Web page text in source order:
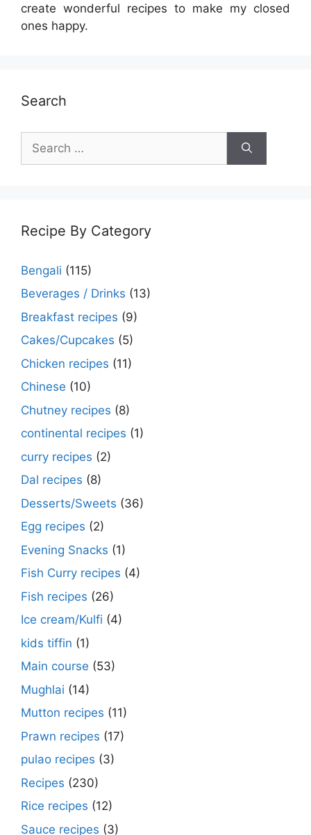
create wonderful recipes to make my closed
ones happy.
Search
for:
Recipe By Category
Bengali (115)
Beverages / Drinks (13)
Breakfast recipes (9)
Cakes/Cupcakes (5)
Chicken recipes (11)
Chinese (10)
Chutney recipes (8)
continental recipes (1)
curry recipes (2)
Dal recipes (8)
Desserts/Sweets (36)
Egg recipes (2)
Evening Snacks (1)
Fish Curry recipes (4)
Fish recipes (26)
Ice cream/Kulfi (4)
kids tiffin (1)
Main course (53)
Mughlai (14)
Mutton recipes (11)
Prawn recipes (17)
pulao recipes (3)
Recipes (230)
Rice recipes (12)
Sauce recipes (3)